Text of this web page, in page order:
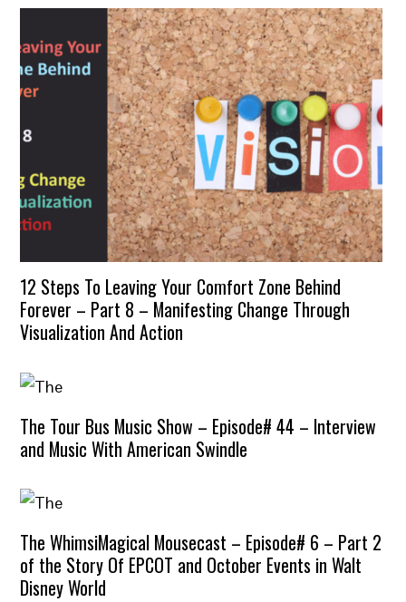
12 Steps To Leaving Your Comfort Zone Behind
Forever – Part 8 – Manifesting Change Through
Visualization And Action
The Tour Bus Music Show – Episode# 44 – Interview
and Music With American Swindle
The WhimsiMagical Mousecast – Episode# 6 – Part 2
of the Story Of EPCOT and October Events in Walt
Disney World